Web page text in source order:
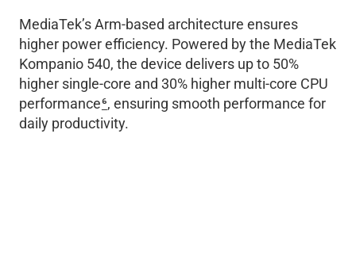
MediaTek’s Arm-based architecture ensures
higher power efficiency. Powered by the MediaTek
Kompanio 540, the device delivers up to 50%
higher single-core and 30% higher multi-core CPU
performance6, ensuring smooth performance for
daily productivity.